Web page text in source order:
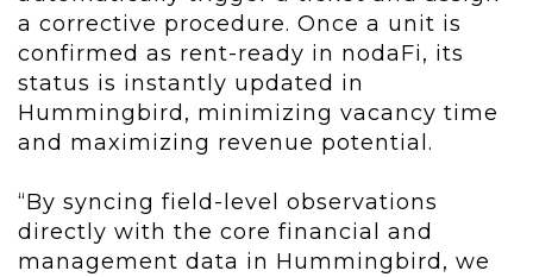
a corrective procedure. Once a unit is
confirmed as rent-ready in nodaFi, its
status is instantly updated in
Hummingbird, minimizing vacancy time
and maximizing revenue potential.
“By syncing field-level observations
directly with the core financial and
management data in Hummingbird, we